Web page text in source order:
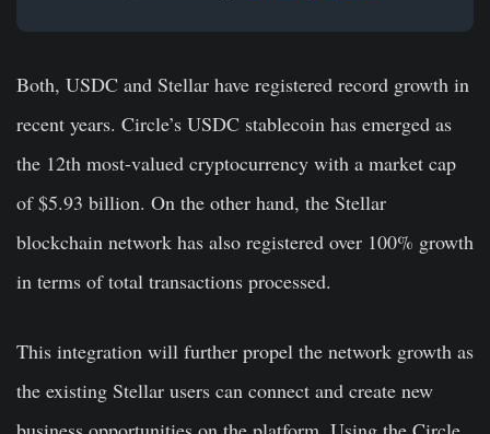
Both, USDC and Stellar have registered record growth in
recent years. Circle’s USDC stablecoin has emerged as
the 12th most-valued cryptocurrency with a market cap
of $5.93 billion. On the other hand, the Stellar
blockchain network has also registered over 100% growth
in terms of total transactions processed.
This integration will further propel the network growth as
the existing Stellar users can connect and create new